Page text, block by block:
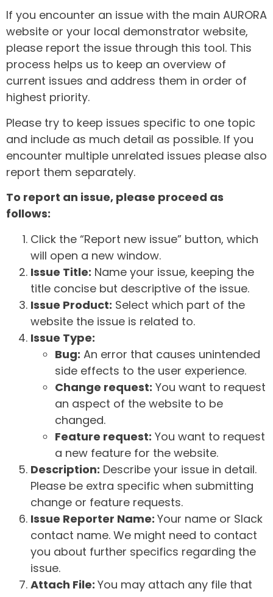
If you encounter an issue with the main AURORA
website or your local demonstrator website,
please report the issue through this tool. This
process helps us to keep an overview of
current issues and address them in order of
highest priority.
Please try to keep issues specific to one topic
and include as much detail as possible. If you
encounter multiple unrelated issues please also
report them separately.
To report an issue, please proceed as
follows:
Click the “Report new issue” button, which
will open a new window.
Issue Title: Name your issue, keeping the
title concise but descriptive of the issue.
Issue Product: Select which part of the
website the issue is related to.
Issue Type:
Bug: An error that causes unintended
side effects to the user experience.
Change request: You want to request
an aspect of the website to be
changed.
Feature request: You want to request
a new feature for the website.
Description: Describe your issue in detail.
Please be extra specific when submitting
change or feature requests.
Issue Reporter Name: Your name or Slack
contact name. We might need to contact
you about further specifics regarding the
issue.
Attach File: You may attach any file that